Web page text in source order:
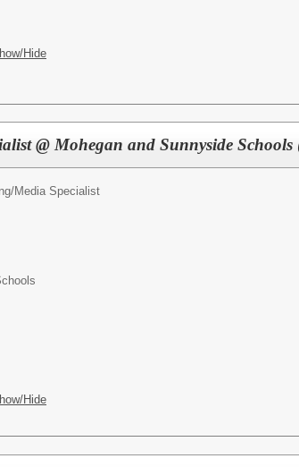
Hide
@ Mohegan and Sunnyside
Media Specialist
Hide